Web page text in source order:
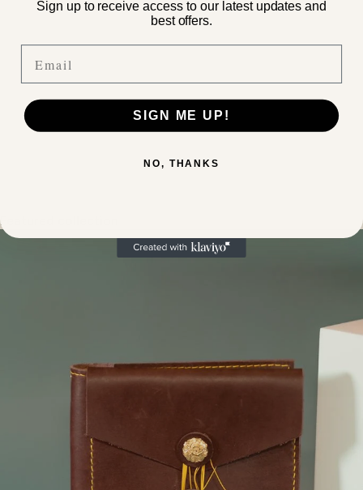
Featured collection
Sign up to receive access to our latest updates and
best offers.
SIGN ME UP!
NO, THANKS